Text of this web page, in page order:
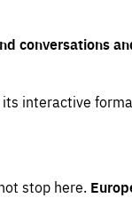
conversations
interactive
stop here.